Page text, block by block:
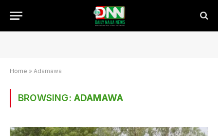
Home » Adamawa
BROWSING: ADAMAWA